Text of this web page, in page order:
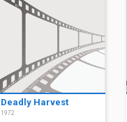
Deadly Harvest
1972